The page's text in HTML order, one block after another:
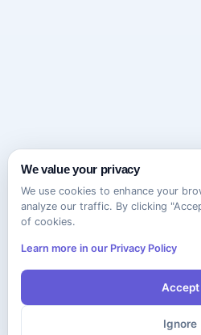
We value your privacy
We use cookies to enhance your
analyze our traffic. By clicking
of cookies.
Learn more in our Privacy Policy
Accept
Ignore